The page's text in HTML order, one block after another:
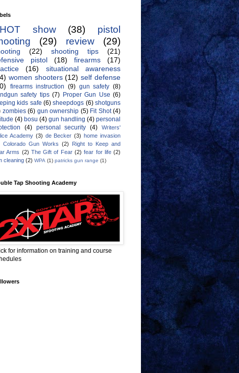
show (38)
pistol
(29) review (29)
(22) shooting tips
(21)
pistol
(18) firearms
(17)
(16)
situational awareness
women shooters (12) self defense
firearms instruction (9) gun safety (8)
safety tips (7) Proper Gun Use (6)
kids safe (6) sheepdogs (6) shotguns
zombies (6) gun ownership (5) Fit Shot (4)
(4) bosu (4) gun handling (4) personal
(4) personal security (4)
Writers'
Academy (3) de Becker (3) home invasion
Colorado Gun Works (2)
Right to Keep and
Arms (2) The Gift of Fear (2) fear for life (2)
cleaning (2) WPA (1) patricks gun range (1)
Tap Shooting Academy
for information on training and course